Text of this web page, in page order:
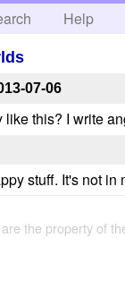
Help
07-06
this? I write
stuff. It's not in
the property of